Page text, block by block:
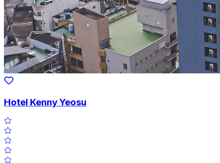
Hotel Kenny Yeosu